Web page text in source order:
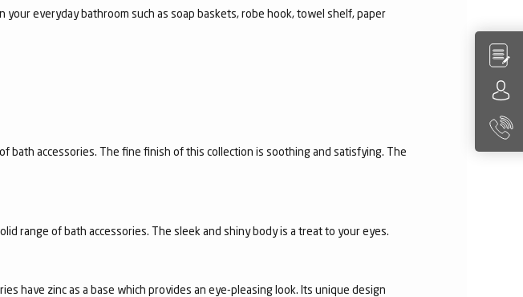
everyday bathroom such as soap baskets, robe hook, towel shelf, paper
bath accessories. The fine finish of this collection is soothing and satisfying. The
range of bath accessories. The sleek and shiny body is a treat to your eyes.
have zinc as a base which provides an eye-pleasing look. Its unique design